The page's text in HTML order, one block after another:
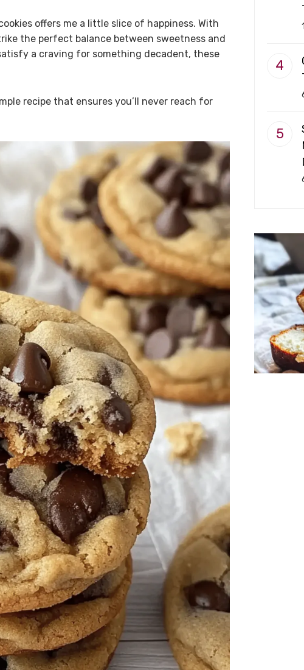
offers me a little slice of happiness. With
the perfect balance between sweetness and
a craving for something decadent, these
recipe that ensures you’ll never reach for